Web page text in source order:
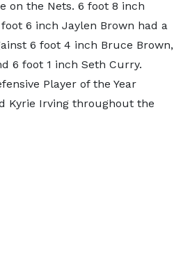
on the Nets. 6 foot 8 inch
6 inch Jaylen Brown had a
6 foot 4 inch Bruce Brown,
6 foot 1 inch Seth Curry.
Player of the Year
Kyrie Irving throughout the